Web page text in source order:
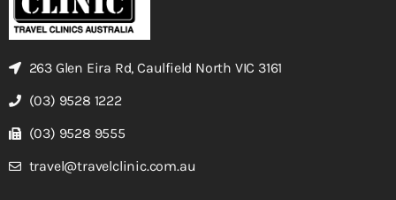
263 Glen Eira Rd, Caulfield North VIC 3161
(03) 9528 1222
(03) 9528 9555
travel@travelclinic.com.au